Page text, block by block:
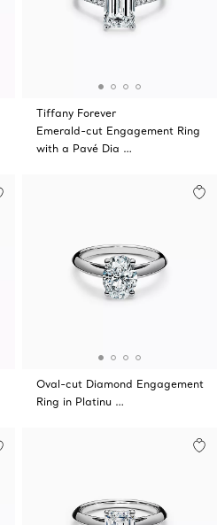
Tiffany Forever
Emerald-cut Engagement Ring
with a Pavé Dia …
Oval-cut Diamond Engagement
Ring in Platinu …